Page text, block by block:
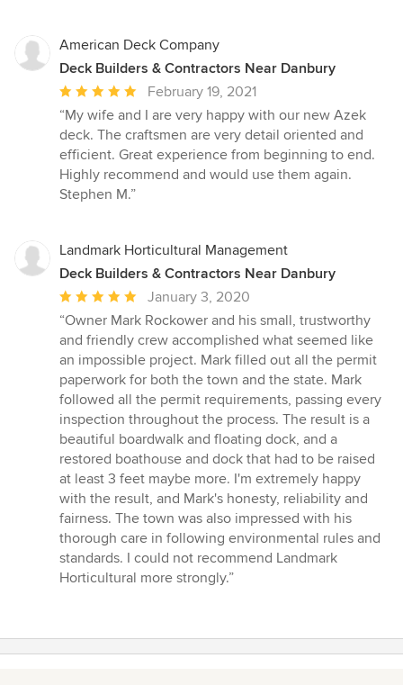
American Deck Company
Deck Builders & Contractors Near Danbury
Average
rating:
5
out
of
5
February 19, 2021
“My wife and I are very happy with our new Azek
deck. The craftsmen are very detail oriented and
efficient. Great experience from beginning to end.
Highly recommend and would use them again.
Stephen M.”
Landmark Horticultural Management
Deck Builders & Contractors Near Danbury
Average
rating:
5
out
of
5
stars
January 3, 2020
“Owner Mark Rockower and his small, trustworthy
and friendly crew accomplished what seemed like
an impossible project. Mark filled out all the permit
paperwork for both the town and the state. Mark
followed all the permit requirements, passing every
inspection throughout the process. The result is a
beautiful boardwalk and floating dock, and a
restored boathouse and dock that had to be raised
at least 3 feet maybe more. I'm extremely happy
with the result, and Mark's honesty, reliability and
fairness. The town was also impressed with his
thorough care in following environmental rules and
standards. I could not recommend Landmark
Horticultural more strongly.”